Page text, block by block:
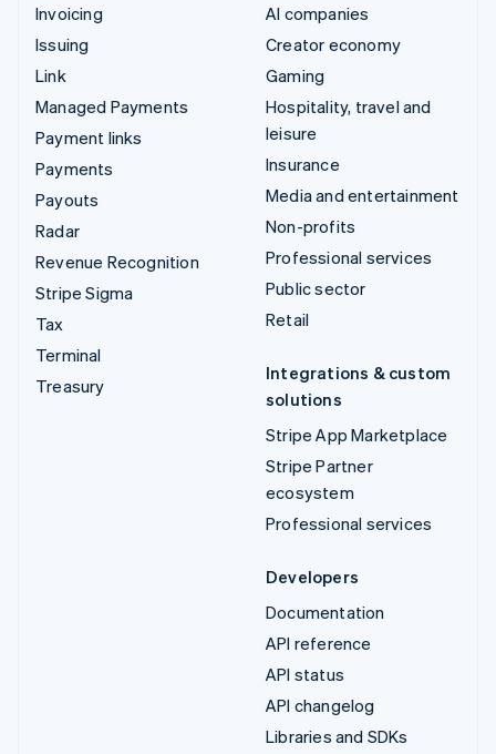
Invoicing
Issuing
Link
Managed Payments
Payment links
Payments
Payouts
Radar
Revenue Recognition
Stripe Sigma
Tax
Terminal
Treasury
AI companies
Creator economy
Gaming
Hospitality, travel and
leisure
Insurance
Media and entertainment
Non-profits
Professional services
Public sector
Retail
Integrations & custom
solutions
Stripe App Marketplace
Stripe Partner
ecosystem
Professional services
Developers
Documentation
API reference
API status
API changelog
Libraries and SDKs